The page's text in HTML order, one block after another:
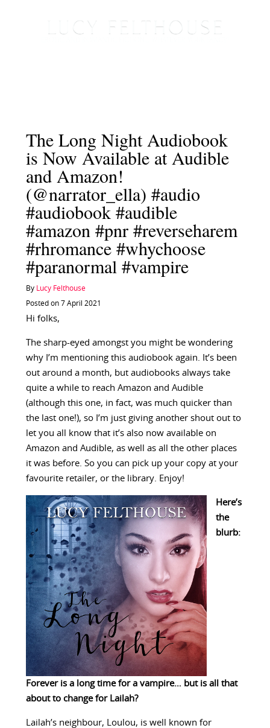
The Long Night Audiobook
is Now Available at Audible
and Amazon!
(@narrator_ella) #audio
#audiobook #audible
#amazon #pnr #reverseharem
#rhromance #whychoose
#paranormal #vampire
By Lucy Felthouse
Posted on 7 April 2021
Hi folks,
The sharp-eyed amongst you might be wondering
why I’m mentioning this audiobook again. It’s been
out around a month, but audiobooks always take
quite a while to reach Amazon and Audible
(although this one, in fact, was much quicker than
the last one!), so I’m just giving another shout out to
let you all know that it’s also now available on
Amazon and Audible, as well as all the other places
it was before. So you can pick up your copy at your
favourite retailer, or the library. Enjoy!
Here’s
the
blurb:
Forever is a long time for a vampire… but is all that
about to change for Lailah?
Lailah’s neighbour, Loulou, is well known for